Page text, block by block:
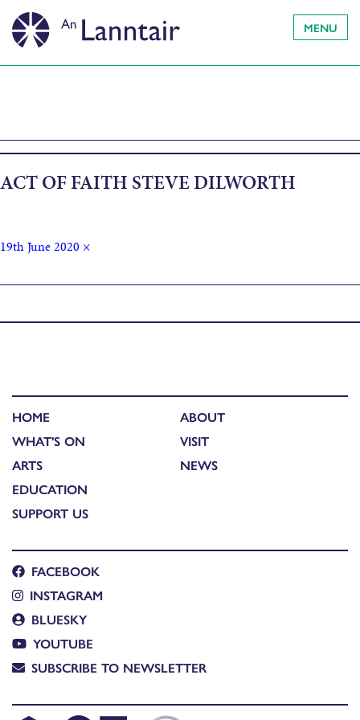
MENU
ACT OF FAITH STEVE DILWORTH
19th June 2020 ×
HOME
WHAT'S ON
ARTS
EDUCATION
SUPPORT US
ABOUT
VISIT
NEWS
FACEBOOK
INSTAGRAM
BLUESKY
YOUTUBE
SUBSCRIBE TO NEWSLETTER